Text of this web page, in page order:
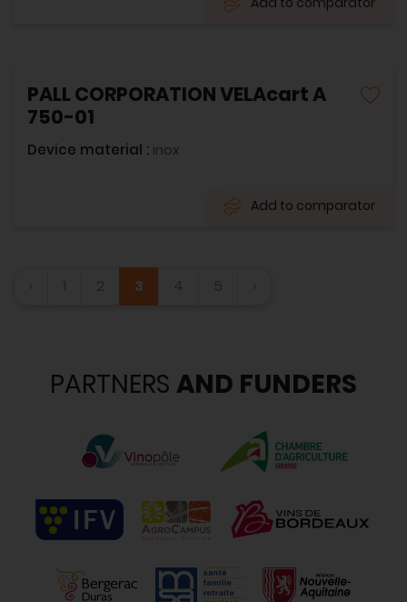
PALL CORPORATION VELAcart A
750-01
Device material : inox
Add to comparator
‹ 3 ›
PARTNERS AND FUNDERS